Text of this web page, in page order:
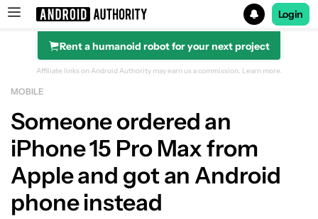
Search results for
Login
Rent a humanoid robot for your next project
Affiliate links on Android Authority may earn us a commission. Learn more.
MOBILE
Someone ordered an
iPhone 15 Pro Max from
Apple and got an Android
phone instead